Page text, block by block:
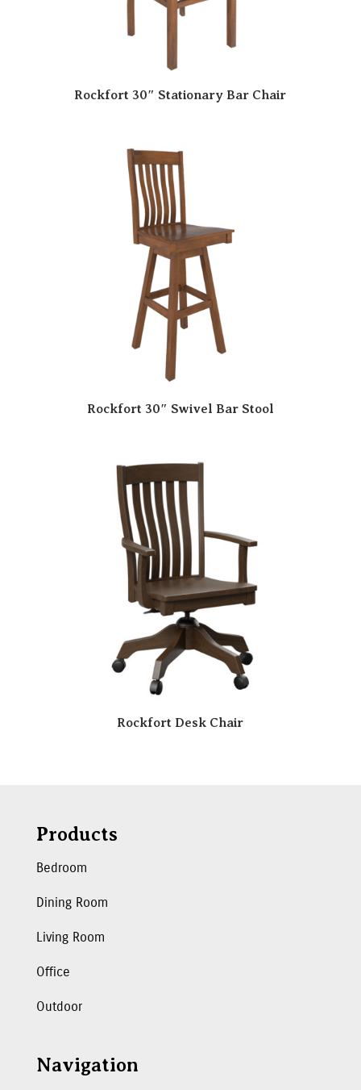
Rockfort 30″ Stationary Bar Chair
Rockfort 30″ Swivel Bar Stool
Rockfort Desk Chair
Products
Bedroom
Dining Room
Living Room
Office
Outdoor
Navigation